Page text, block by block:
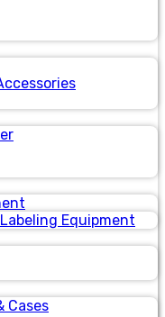
Equipment
Cases